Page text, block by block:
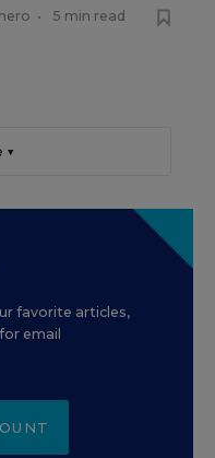
• 5 min read
▼
favorite articles,
email